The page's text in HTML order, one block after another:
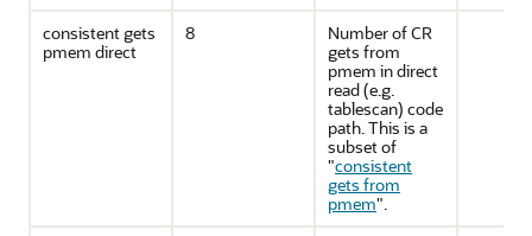
consistent gets
pmem direct
8
Number of CR
gets from
pmem in direct
read (e.g.
tablescan) code
path. This is a
subset of
"consistent
gets from
pmem".